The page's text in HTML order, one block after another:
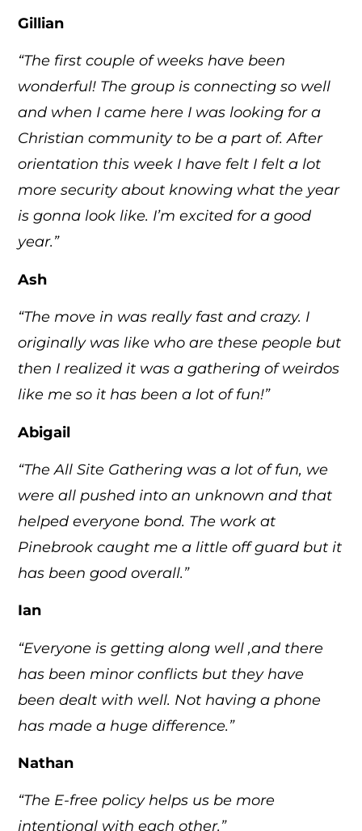
Gillian
“The first couple of weeks have been
wonderful! The group is connecting so well
and when I came here I was looking for a
Christian community to be a part of. After
orientation this week I have felt I felt a lot
more security about knowing what the year
is gonna look like. I’m excited for a good
year.”
Ash
“The move in was really fast and crazy. I
originally was like who are these people but
then I realized it was a gathering of weirdos
like me so it has been a lot of fun!”
Abigail
“The All Site Gathering was a lot of fun, we
were all pushed into an unknown and that
helped everyone bond. The work at
Pinebrook caught me a little off guard but it
has been good overall.”
Ian
“Everyone is getting along well ,and there
has been minor conflicts but they have
been dealt with well. Not having a phone
has made a huge difference.”
Nathan
“The E-free policy helps us be more
intentional with each other.”